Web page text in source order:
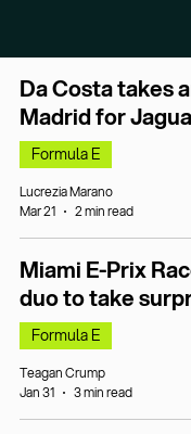
Da Costa takes
Madrid for
Formula E
Lucrezia Marano
Mar 21
2 min read
Miami E-Prix
duo to take
Formula E
Teagan Crump
Jan 31
3 min read